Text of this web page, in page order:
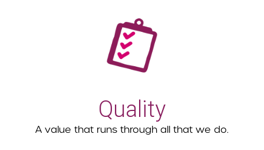
Quality
A value that runs through all that we do.